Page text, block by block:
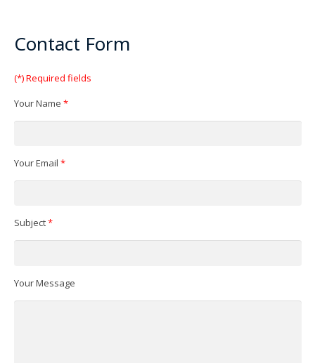
Contact Form
(*) Required fields
Your Name *
Your Email *
Subject*
Your Message